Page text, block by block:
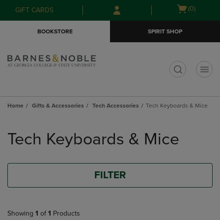
Skip
to
Skip
to
menu
GIFT CARDS
Open
(0)
BOOKSTORE SPIRIT SHOP
Home Gifts & Accessories Tech Accessories Tech Keyboards & Mice
products
Tech Keyboards & Mice
FILTER
Showing 1 of 1 Products